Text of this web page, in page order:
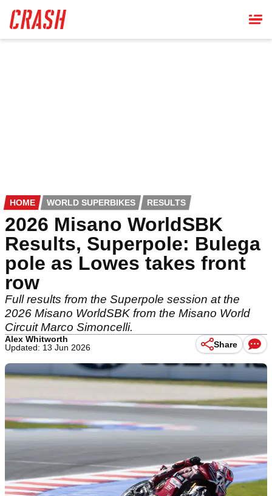
main
content
HOME WORLD SUPERBIKES RESULTS
2026 Misano WorldSBK
Results, Superpole: Bulega
pole as Lowes takes front
row
Full results from the Superpole session at the
2026 Misano WorldSBK from the Misano World
Circuit Marco Simoncelli.
Alex Whitworth
Updated: 13 Jun 2026
Share